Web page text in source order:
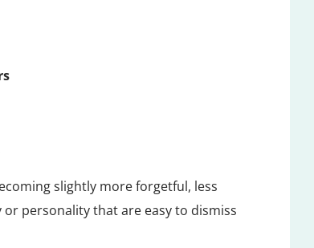
slightly more forgetful, less
personality that are easy to dismiss